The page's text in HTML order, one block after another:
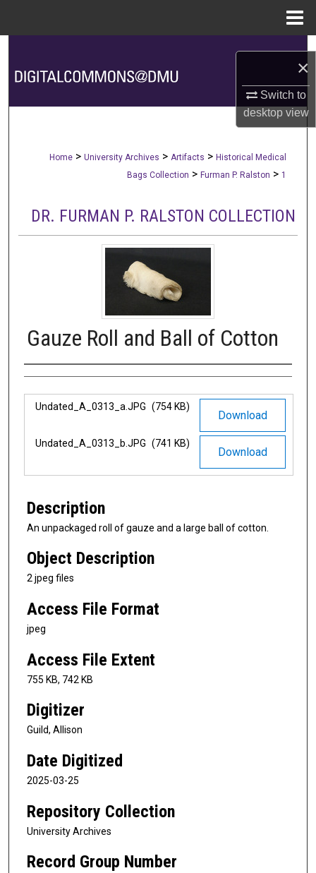
×
Switch to
desktopview
Browse Collections
About
Home > University Archives > Artifacts > Historical Medical
Bags Collection > Furman P. Ralston > 1
DR. FURMAN P. RALSTON COLLECTION
Gauze Roll and Ball of Cotton
Authors
Files
Download
Undated_A_0313_a.JPG (754 KB)
Download
Undated_A_0313_b.JPG (741 KB)
Description
An unpackaged roll of gauze and a large ball of cotton.
Object Description
2 jpeg files
Access File Format
jpeg
Access File Extent
755 KB, 742 KB
Digitizer
Guild, Allison
Date Digitized
2025-03-25
Repository Collection
University Archives
Record Group Number